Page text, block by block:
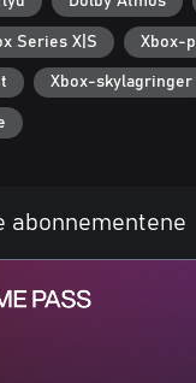
Series X|S Xbox-
Xbox-skylagringer
abonnementene